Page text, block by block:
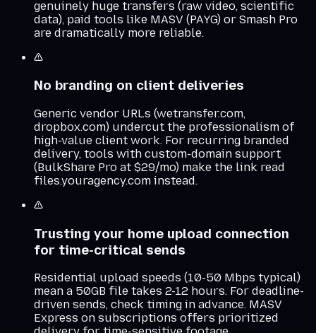
genuinely huge transfers (raw video, scientific
data), paid tools like MASV (PAYG) or Smash Pro
are dramatically more reliable.
No branding on client deliveries
Generic vendor URLs (wetransfer.com,
dropbox.com) undercut the professionalism of
high-value client work. For recurring branded
delivery, tools with custom-domain support
(BulkShare Pro at $29/mo) make the link read
files.youragency.com instead.
Trusting your home upload connection
for time-critical sends
Residential upload speeds (10-50 Mbps typical)
mean a 50GB file takes 2-12 hours. For deadline-
driven sends, check timing in advance. MASV
Express on subscriptions offers prioritized